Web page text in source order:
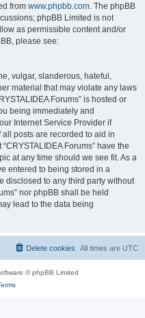
from www.phpbb.com. The phpBB
phpBB Limited is not
as permissible content and/or
please see:
vulgar, slanderous, hateful,
material that may violate any laws
Forums” is hosted or
being immediately and
Internet Service Provider if
posts are recorded to aid in
Forums” have the
at any time should we see fit. As a
entered to being stored in a
disclosed to any third party without
nor phpBB shall be held
lead to the data being
All times are UTC
Delete cookies
© phpBB Limited